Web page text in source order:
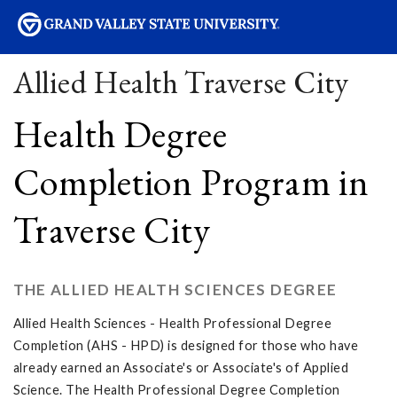
Allied Health Traverse City
Health Degree
Completion Program in
Traverse City
THE ALLIED HEALTH SCIENCES DEGREE
Allied Health Sciences - Health Professional Degree
Completion (AHS - HPD) is designed for those who have
already earned an Associate's or Associate's of Applied
Science. The Health Professional Degree Completion